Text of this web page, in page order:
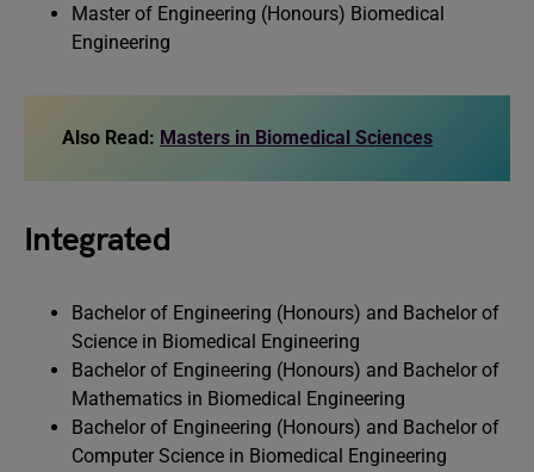
Master of Engineering (Honours) Biomedical
Engineering
Also Read: Masters in Biomedical Sciences
Integrated
Bachelor of Engineering (Honours) and Bachelor of
Science in Biomedical Engineering
Bachelor of Engineering (Honours) and Bachelor of
Mathematics in Biomedical Engineering
Bachelor of Engineering (Honours) and Bachelor of
Computer Science in Biomedical Engineering